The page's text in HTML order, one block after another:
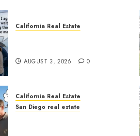
California Real Estate
AUGUST 3, 2026 0
California Real Estate
San Diego real estate